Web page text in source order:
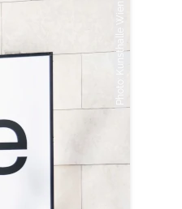
Photo: Kunsthalle Wien